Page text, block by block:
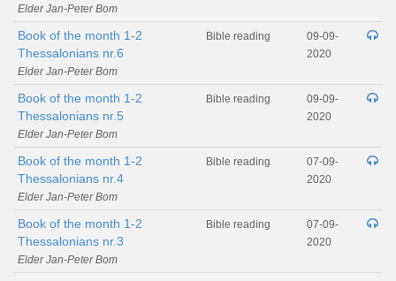
Elder Jan-Peter Bom
Book of the month 1-2
Thessalonians nr.6
Elder Jan-Peter Bom
Bible reading
09-09-
2020
Book of the month 1-2
Thessalonians nr.5
Elder Jan-Peter Bom
Bible reading
09-09-
2020
Book of the month 1-2
Thessalonians nr.4
Elder Jan-Peter Bom
Bible reading
07-09-
2020
Book of the month 1-2
Thessalonians nr.3
Elder Jan-Peter Bom
Bible reading
07-09-
2020